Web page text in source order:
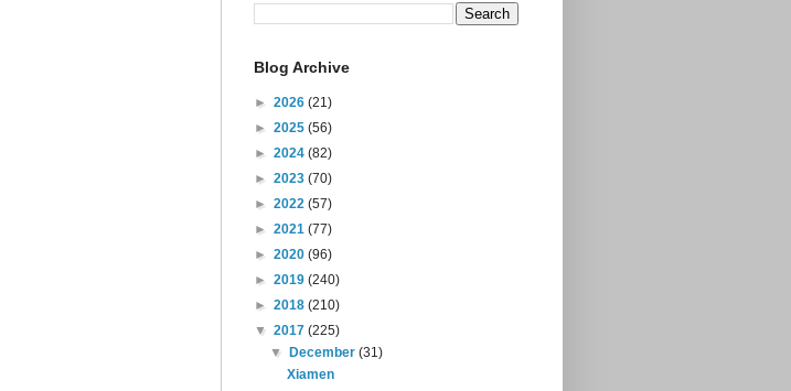
Blog Archive
► 2026 (21)
► 2025 (56)
► 2024 (82)
► 2023 (70)
► 2022 (57)
► 2021 (77)
► 2020 (96)
► 2019 (240)
► 2018 (210)
▼ 2017 (225)
▼
December(31)
Xiamen